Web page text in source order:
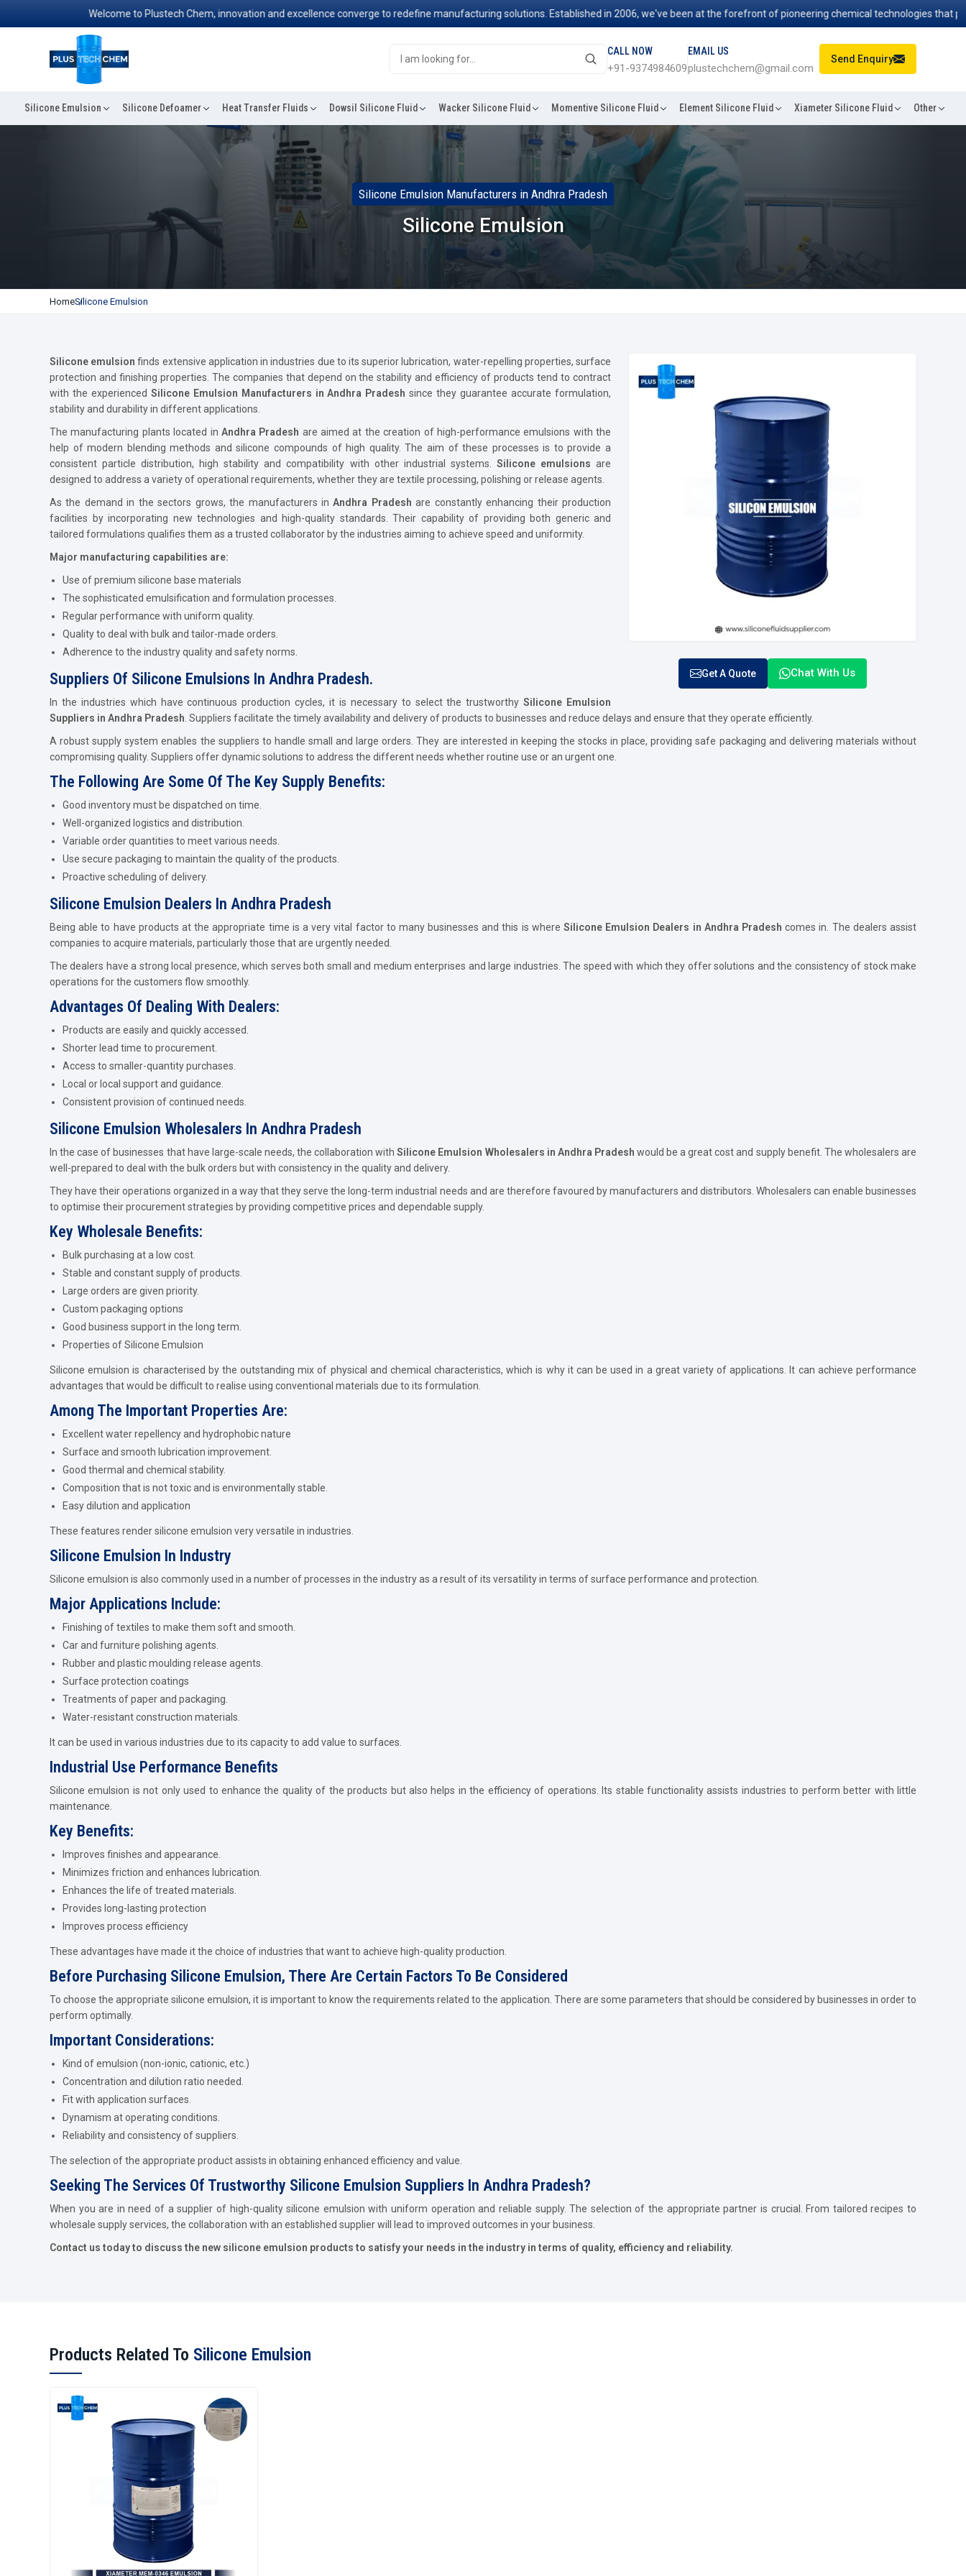
Welcome to Plustech Chem, innovation and excellence converge to redefine manufacturing solutions. Established in 2006, we've been at the forefront of pioneering chemical technologies that
CALL NOW
+91-9374984609
EMAIL US
plustechchem@gmail.com
Send Enquiry
Silicone Emulsion Silicone Defoamer Heat Transfer Fluids Dowsil Silicone Fluid Wacker Silicone Fluid Momentive Silicone Fluid Element Silicone Fluid Xiameter Silicone Fluid Other
Silicone Emulsion Manufacturers in Andhra Pradesh
Silicone Emulsion
HomeSilicone Emulsion
Get A Quote Chat With Us
Silicone emulsion finds extensive application in industries due to its superior lubrication, water-repelling properties, surface
protection and finishing properties. The companies that depend on the stability and efficiency of products tend to contract
with the experienced Silicone Emulsion Manufacturers in Andhra Pradeshsince they guarantee accurate formulation,
stability and durability in different applications.
The manufacturing plants located in Andhra Pradesh are aimed at the creation of high-performance emulsions with the
help of modern blending methods and silicone compounds of high quality. The aim of these processes is to provide a
consistent particle distribution, high stability and compatibility with other industrial systems. Silicone emulsions are
designed to address a variety of operational requirements, whether they are textile processing, polishing or release agents.
As the demand in the sectors grows, the manufacturers inAndhra Pradeshare constantly enhancing their production
facilities by incorporating new technologies and high-quality standards. Their capability of providing both generic and
tailored formulations qualifies them as a trusted collaborator by the industries aiming to achieve speed and uniformity.
Major manufacturing capabilities are:
Use of premium silicone base materials
The sophisticated emulsification and formulation processes.
Regular performance with uniform quality.
Quality to deal with bulk and tailor-made orders.
Adherence to the industry quality and safety norms.
Suppliers Of Silicone Emulsions In Andhra Pradesh.
In the industries which have continuous production cycles, it is necessary to select the trustworthySilicone Emulsion
Suppliers in Andhra Pradesh . Suppliers facilitate the timely availability and delivery of products to businesses and reduce delays and ensure that they operate efficiently.
A robust supply system enables the suppliers to handle small and large orders. They are interested in keeping the stocks in place, providing safe packaging and delivering materials without
compromising quality. Suppliers offer dynamic solutions to address the different needs whether routine use or an urgent one.
The Following Are Some Of The Key Supply Benefits:
Good inventory must be dispatched on time.
Well-organized logistics and distribution.
Variable order quantities to meet various needs.
Use secure packaging to maintain the quality of the products.
Proactive scheduling of delivery.
Silicone Emulsion Dealers In Andhra Pradesh
Being able to have products at the appropriate time is a very vital factor to many businesses and this is whereSilicone Emulsion Dealers in Andhra Pradeshcomes in. The dealers assist
companies to acquire materials, particularly those that are urgently needed.
The dealers have a strong local presence, which serves both small and medium enterprises and large industries. The speed with which they offer solutions and the consistency of stock make
operations for the customers flow smoothly.
Advantages Of Dealing With Dealers:
Products are easily and quickly accessed.
Shorter lead time to procurement.
Access to smaller-quantity purchases.
Local or local support and guidance.
Consistent provision of continued needs.
Silicone Emulsion Wholesalers In Andhra Pradesh
In the case of businesses that have large-scale needs, the collaboration withSilicone Emulsion Wholesalers in Andhra Pradesh would be a great cost and supply benefit. The wholesalers are
well-prepared to deal with the bulk orders but with consistency in the quality and delivery.
They have their operations organized in a way that they serve the long-term industrial needs and are therefore favoured by manufacturers and distributors. Wholesalers can enable businesses
to optimise their procurement strategies by providing competitive prices and dependable supply.
Key Wholesale Benefits:
Bulk purchasing at a low cost.
Stable and constant supply of products.
Large orders are given priority.
Custom packaging options
Good business support in the long term.
Properties of Silicone Emulsion
Silicone emulsion is characterised by the outstanding mix of physical and chemical characteristics, which is why it can be used in a great variety of applications. It can achieve performance
advantages that would be difficult to realise using conventional materials due to its formulation.
Among The Important Properties Are:
Excellent water repellency and hydrophobic nature
Surface and smooth lubrication improvement.
Good thermal and chemical stability.
Composition that is not toxic and is environmentally stable.
Easy dilution and application
These features render silicone emulsion very versatile in industries.
Silicone Emulsion In Industry
Silicone emulsion is also commonly used in a number of processes in the industry as a result of its versatility in terms of surface performance and protection.
Major Applications Include:
Finishing of textiles to make them soft and smooth.
Car and furniture polishing agents.
Rubber and plastic moulding release agents.
Surface protection coatings
Treatments of paper and packaging.
Water-resistant construction materials.
It can be used in various industries due to its capacity to add value to surfaces.
Industrial Use Performance Benefits
Silicone emulsion is not only used to enhance the quality of the products but also helps in the efficiency of operations. Its stable functionality assists industries to perform better with little
maintenance.
Key Benefits:
Improves finishes and appearance.
Minimizes friction and enhances lubrication.
Enhances the life of treated materials.
Provides long-lasting protection
Improves process efficiency
These advantages have made it the choice of industries that want to achieve high-quality production.
Before Purchasing Silicone Emulsion, There Are Certain Factors To Be Considered
To choose the appropriate silicone emulsion, it is important to know the requirements related to the application. There are some parameters that should be considered by businesses in order to
perform optimally.
Important Considerations:
Kind of emulsion (non-ionic, cationic, etc.)
Concentration and dilution ratio needed.
Fit with application surfaces.
Dynamism at operating conditions.
Reliability and consistency of suppliers.
The selection of the appropriate product assists in obtaining enhanced efficiency and value.
Seeking The Services Of Trustworthy Silicone Emulsion Suppliers In Andhra Pradesh?
When you are in need of a supplier of high-quality silicone emulsion with uniform operation and reliable supply. The selection of the appropriate partner is crucial. From tailored recipes to
wholesale supply services, the collaboration with an established supplier will lead to improved outcomes in your business.
Contact us today to discuss the new silicone emulsion products to satisfy your needs in the industry in terms of quality, efficiency and reliability.
Products Related To Silicone Emulsion